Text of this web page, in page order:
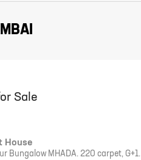
Sale
House
Bungalow MHADA. 220 carpet, G+1.